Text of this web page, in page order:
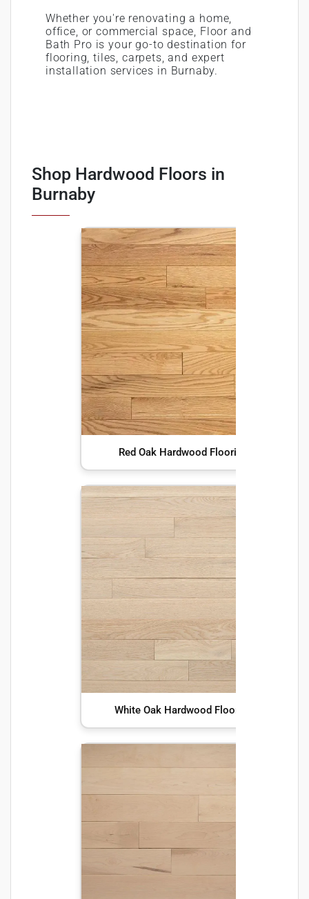
Whether you're renovating a home,
office, or commercial space, Floor and
Bath Pro is your go-to destination for
flooring, tiles, carpets, and expert
installation services in Burnaby.
Shop Hardwood Floors in
Burnaby
Red Oak Hardwood Flooring
White Oak Hardwood Flooring